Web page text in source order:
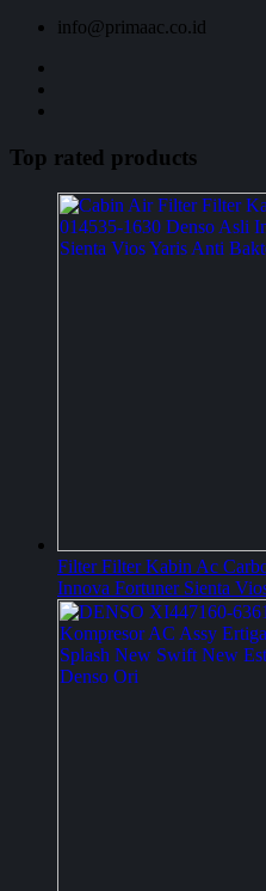
info@primaac.co.id
Top rated products
Filter Filter Kabin Ac
Innova Fortuner Sienta